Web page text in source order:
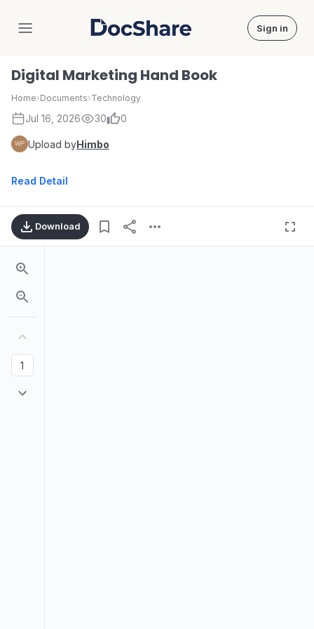
DocShare Sign in
Digital Marketing Hand Book
Home›Documents›Technology
Jul 16, 2026 30 0
Upload byHimbo
Read Detail
Download